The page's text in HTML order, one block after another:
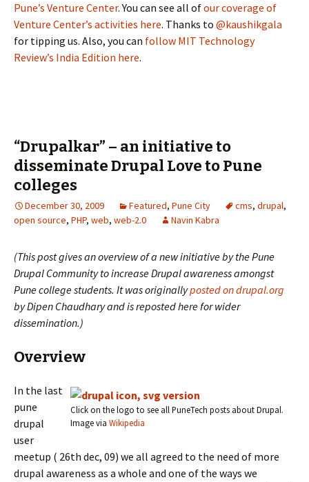
Pune’s Venture Center. You can see all ofour coverage of
Venture Center’s activities here. Thanks to @kaushikgala
for tipping us. Also, you can follow MIT Technology
Review’s India Edition here.
“Drupalkar” – an initiative to
disseminate Drupal Love to Pune
colleges
December 30, 2009 Featured, Pune City cms, drupal,
open source, PHP, web, web-2.0 Navin Kabra
(This post gives an overview of a new initiative by the Pune
Drupal Community to increase Drupal awareness amongst
Pune college students. It was originallyposted on drupal.org
by Dipen Chaudhary and is reposted here for wider
dissemination.)
Overview
Click on the logo to see all PuneTech posts about Drupal.
Image via Wikipedia
In the last
pune
drupal
user
meetup ( 26th dec, 09) we all agreed to the need of more
drupal awareness as a whole and one of the ways we